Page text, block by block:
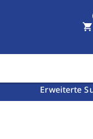
Erweiterte
shopping_cart